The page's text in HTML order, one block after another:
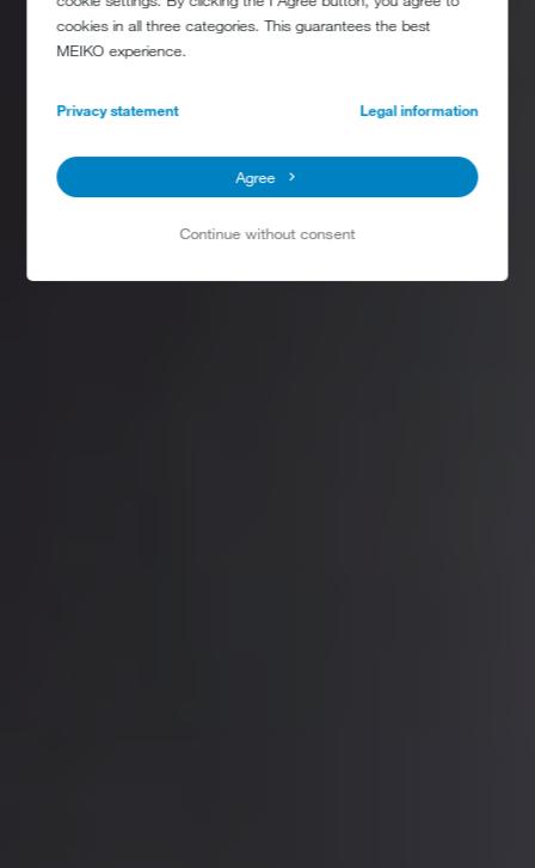
cookies in all three categories. This guarantees the best
MEIKO experience.
Privacy statement Legal information
Agree
Continue without consent